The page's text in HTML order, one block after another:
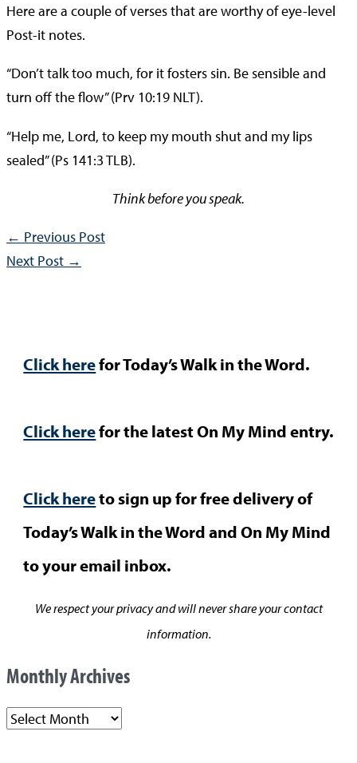
Here are a couple of verses that are worthy of eye-level
Post-it notes.
“Don’t talk too much, for it fosters sin. Be sensible and
turn off the flow” (Prv 10:19 NLT).
“Help me, Lord, to keep my mouth shut and my lips
sealed” (Ps 141:3 TLB).
Think before you speak.
← Previous Post
Next Post →
Click herefor Today’s Walk in the Word.
Click herefor the latest On My Mind entry.
Click hereto sign up for free delivery of
Today’s Walk in the Word and On My Mind
to your email inbox.
We respect your privacy and will never share your contact
information.
Monthly Archives
M